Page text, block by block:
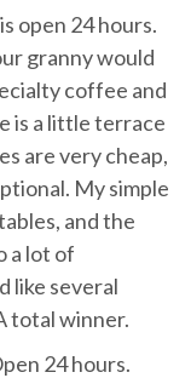
open 24 hours.
granny would
coffee and
is a little terrace
are very cheap,
My simple
and the
a lot of
like several
total winner.
24 hours.